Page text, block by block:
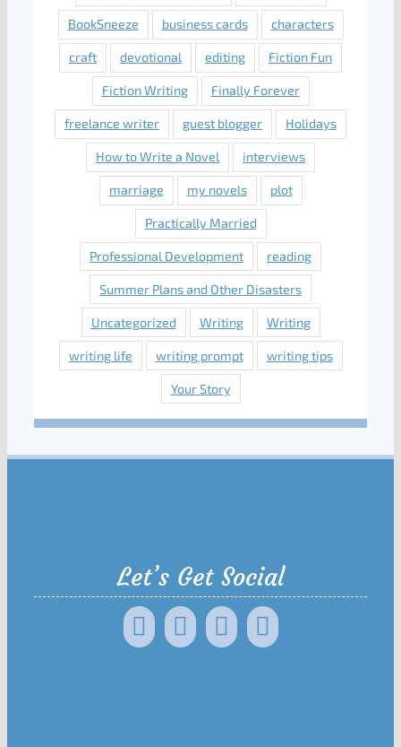
BookSneeze business cards characters
craft devotional editing Fiction Fun
Fiction Writing Finally Forever
freelance writer guest blogger Holidays
How to Write a Novel interviews
marriage my novels plot
Practically Married
Professional Development reading
Summer Plans and Other Disasters
Uncategorized Writing Writing
writing life writing prompt writing tips
Your Story
Let’s Get Social